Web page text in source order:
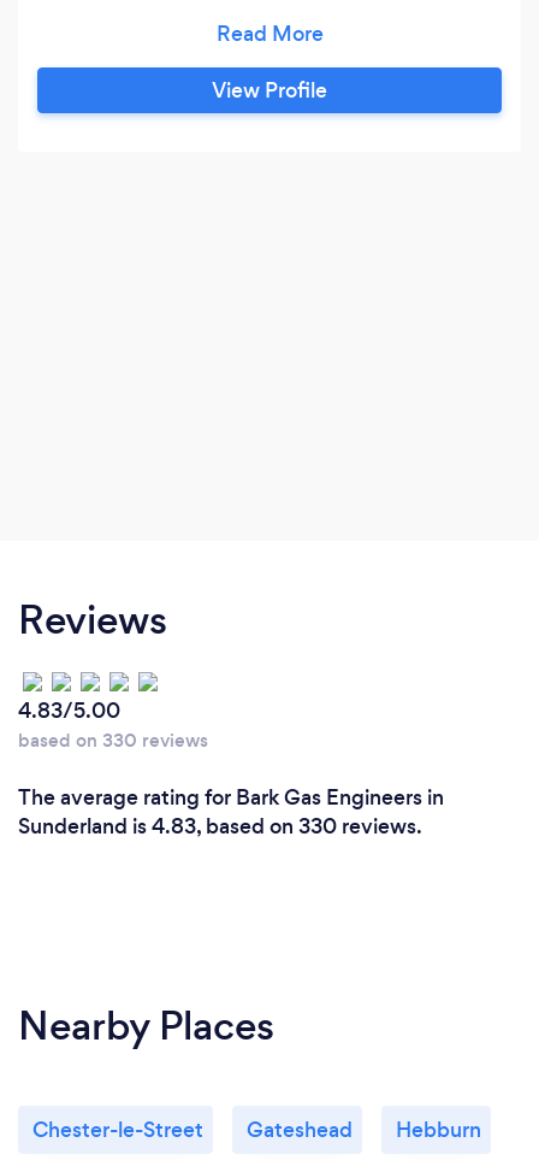
Newcastle upon Tyne is a team of tested,
trusted and experienced gas and heating
engineers committed to giving their clients
View Profile
Reviews
4.83/5.00
based on 330 reviews
The average rating for Bark Gas Engineers in
Sunderland is 4.83, based on 330 reviews.
Nearby Places
Chester-le-Street Gateshead Hebburn